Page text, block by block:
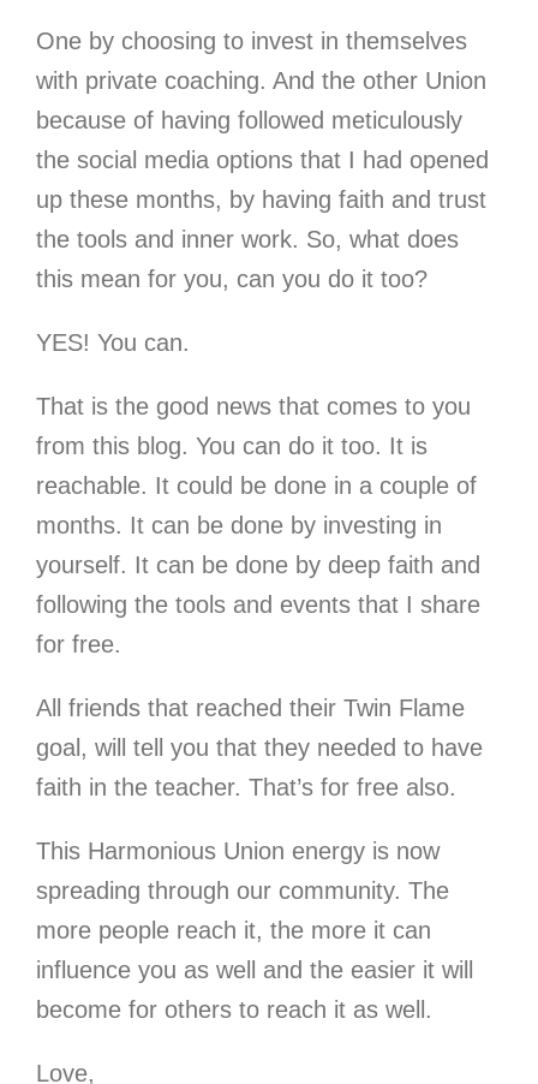
One by choosing to invest in themselves
with private coaching. And the other Union
because of having followed meticulously
the social media options that I had opened
up these months, by having faith and trust
the tools and inner work. So, what does
this mean for you, can you do it too?
YES! You can.
That is the good news that comes to you
from this blog. You can do it too. It is
reachable. It could be done in a couple of
months. It can be done by investing in
yourself. It can be done by deep faith and
following the tools and events that I share
for free.
All friends that reached their Twin Flame
goal, will tell you that they needed to have
faith in the teacher. That’s for free also.
This Harmonious Union energy is now
spreading through our community. The
more people reach it, the more it can
influence you as well and the easier it will
become for others to reach it as well.
Love,